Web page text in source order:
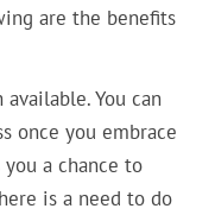
are the benefits
You can
once you embrace
a chance to
is a need to do